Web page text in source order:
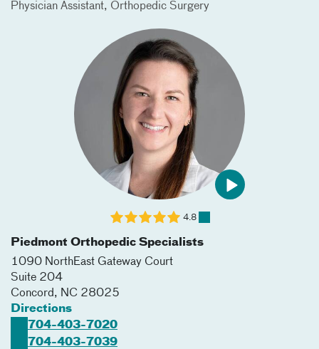
Physician Assistant Orthopedic Surgery
Piedmont Orthopedic Specialists
1090 NorthEast Gateway Court
Suite 204
Concord, NC 28025
Directions
704-403-7020
704-403-7039
4.8